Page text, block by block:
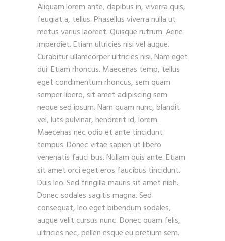
Aliquam lorem ante, dapibus in, viverra quis,
feugiat a, tellus. Phasellus viverra nulla ut
metus varius laoreet. Quisque rutrum. Aene
imperdiet. Etiam ultricies nisi vel augue.
Curabitur ullamcorper ultricies nisi. Nam eget
dui. Etiam rhoncus. Maecenas temp, tellus
eget condimentum rhoncus, sem quam
semper libero, sit amet adipiscing sem
neque sed ipsum. Nam quam nunc, blandit
vel, luts pulvinar, hendrerit id, lorem.
Maecenas nec odio et ante tincidunt
tempus. Donec vitae sapien ut libero
venenatis fauci bus. Nullam quis ante. Etiam
sit amet orci eget eros faucibus tincidunt.
Duis leo. Sed fringilla mauris sit amet nibh.
Donec sodales sagitis magna. Sed
consequat, leo eget bibendum sodales,
augue velit cursus nunc. Donec quam felis,
ultricies nec, pellen esque eu pretium sem.